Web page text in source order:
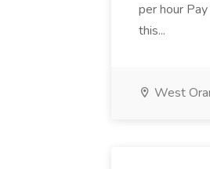
per hour
this...
West